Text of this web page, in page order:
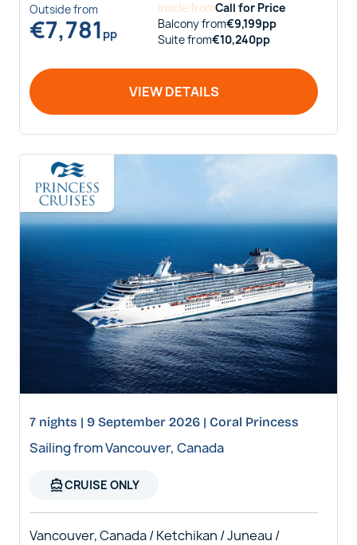
Outsidefrom
€7,781 pp
InsidefromCall for Price
Balconyfrom€9,199pp
Suitefrom€10,240pp
VIEW DETAILS
7 nights | 9 September 2026 | Coral Princess
Sailing from Vancouver, Canada
directions_boatCRUISE ONLY
Vancouver, Canada / Ketchikan / Juneau /